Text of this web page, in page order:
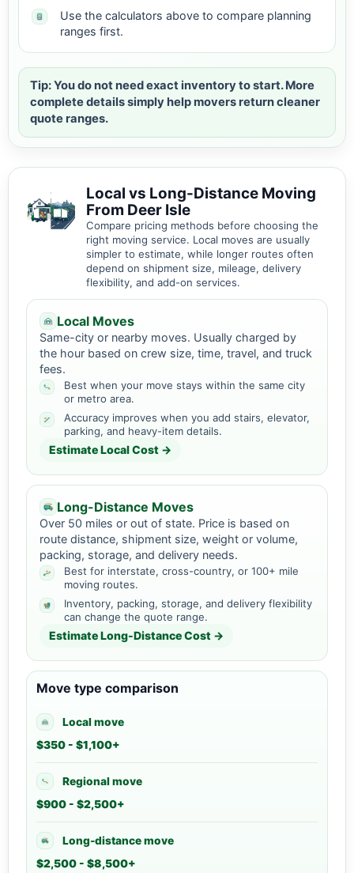
Use the calculators above to compare planning
ranges first.
Tip: You do not need exact inventory to start. More
complete details simply help movers return cleaner
quote ranges.
Local vs Long-Distance Moving
From Deer Isle
Compare pricing methods before choosing the
right moving service. Local moves are usually
simpler to estimate, while longer routes often
depend on shipment size, mileage, delivery
flexibility, and add-on services.
Local Moves
Same-city or nearby moves. Usually charged by
the hour based on crew size, time, travel, and truck
fees.
Best when your move stays within the same city
or metro area.
Accuracy improves when you add stairs, elevator,
parking, and heavy-item details.
Estimate Local Cost →
Long-Distance Moves
Over 50 miles or out of state. Price is based on
route distance, shipment size, weight or volume,
packing, storage, and delivery needs.
Best for interstate, cross-country, or 100+ mile
moving routes.
Inventory, packing, storage, and delivery flexibility
can change the quote range.
Estimate Long-Distance Cost →
Move type comparison
Local move
$350 - $1,100+
Regional move
$900 - $2,500+
Long-distance move
$2,500 - $8,500+